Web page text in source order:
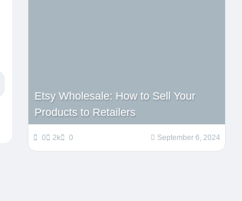
Etsy Wholesale: How to Sell Your
Products to Retailers
0 2k 0 September 6, 2024